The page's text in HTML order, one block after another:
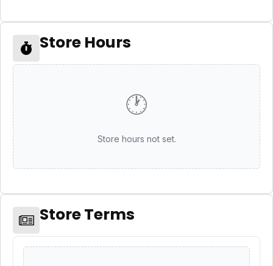
Store Hours
🕐
Store hours not set.
Store Terms